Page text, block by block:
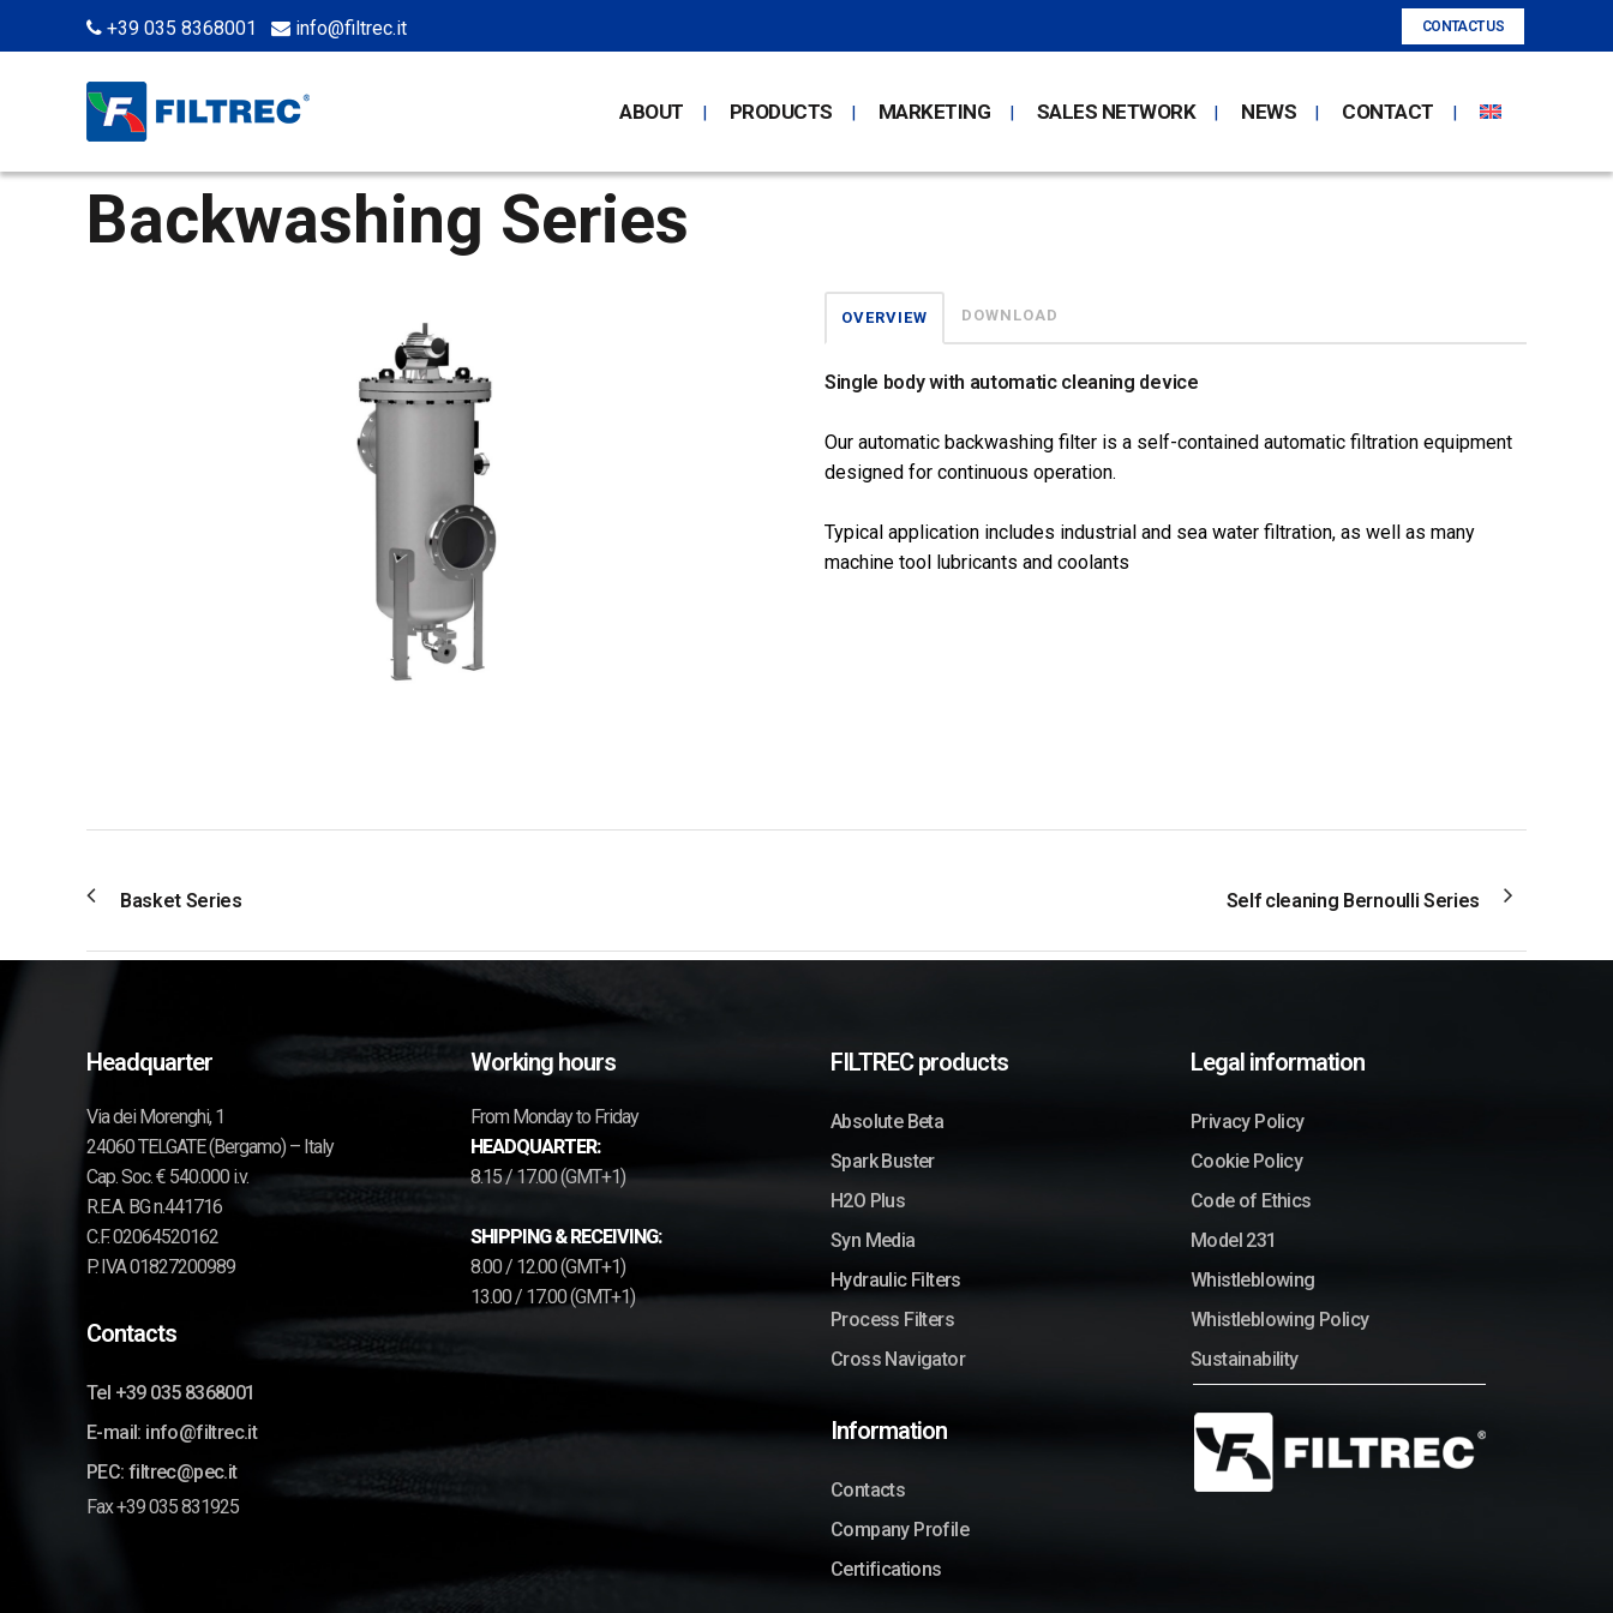
+39 035 8368001 info@filtrec.it CONTACT US
ABOUT PRODUCTS MARKETING SALES NETWORK NEWS CONTACT
Backwashing Series
OVERVIEW DOWNLOAD
Single body with automatic cleaning device
Our automatic backwashing filter is a self-contained automatic filtration equipment
designed for continuous operation.
Typical application includes industrial and sea water filtration, as well as many
machine tool lubricants and coolants
Basket Series Self cleaning Bernoulli Series
Headquarter
Via dei Morenghi, 1
24060 TELGATE (Bergamo) – Italy
Cap. Soc. € 540.000 i.v.
R.E.A. BG n.441716
C.F. 02064520162
P. IVA 01827200989
Contacts
Tel +39 035 8368001
E-mail: info@filtrec.it
PEC: filtrec@pec.it
Fax +39 035 831925
Working hours
From Monday to Friday
HEADQUARTER:
8.15 / 17.00 (GMT+1)
SHIPPING & RECEIVING:
8.00 / 12.00 (GMT+1)
13.00 / 17.00 (GMT+1)
FILTREC products
Absolute Beta
Spark Buster
H2O Plus
Syn Media
Hydraulic Filters
Process Filters
Cross Navigator
Information
Contacts
Company Profile
Certifications
Legal information
Privacy Policy
Cookie Policy
Code of Ethics
Model 231
Whistleblowing
Whistleblowing Policy
Sustainability